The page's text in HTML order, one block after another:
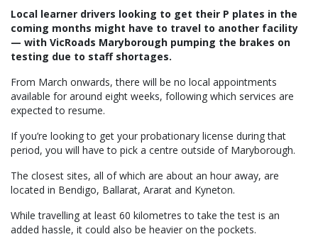
Local learner drivers looking to get their P plates in the
coming months might have to travel to another facility
— with VicRoads Maryborough pumping the brakes on
testing due to staff shortages.
From March onwards, there will be no local appointments
available for around eight weeks, following which services are
expected to resume.
If you’re looking to get your probationary license during that
period, you will have to pick a centre outside of Maryborough.
The closest sites, all of which are about an hour away, are
located in Bendigo, Ballarat, Ararat and Kyneton.
While travelling at least 60 kilometres to take the test is an
added hassle, it could also be heavier on the pockets.